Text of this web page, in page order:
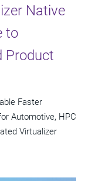
Native
to
Product
Faster
Automotive, HPC
Virtualizer